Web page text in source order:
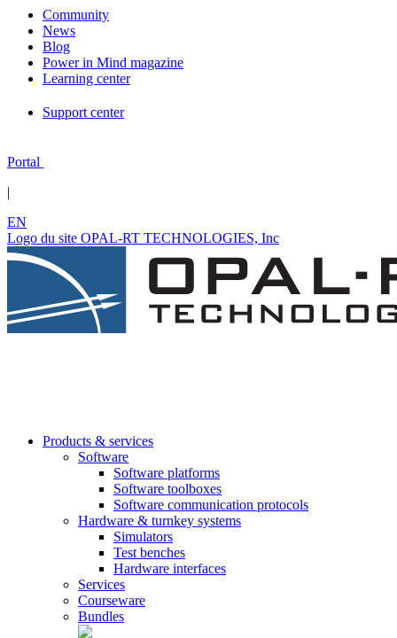
Community
News
Blog
Power in Mind magazine
Learning center
Support center
Portal
|
EN
Logo du site OPAL-RT TECHNOLOGIES, Inc
Products & services
Software
Software platforms
Software toolboxes
Software communication protocols
Hardware & turnkey systems
Simulators
Test benches
Hardware interfaces
Services
Courseware
Bundles